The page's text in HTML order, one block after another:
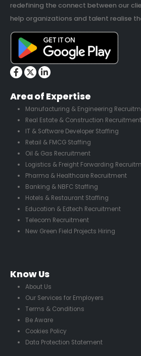
redefining the connect between our
help organizations and talent realise
Area of Expertise
Manufacturing & Engineering
Real Estate & Construction Recruitment
IT & Software Developer Staffing
Retail & FMCG Staffing
Oil & Gas Recruitment
Logistics & Freight Forwarding
Pharma & Healthcare Recruitment
Banking & NBFC Staffing
Hotels & Restaurant Staffing
Education & Edtech Recruitment
Telecom Recruitment
New Green Field Projects Hiring
Know Us
About Us
Our Services for Employers
Terms & Conditions
Be Aware
Cookies Policy
Data Protection Statement